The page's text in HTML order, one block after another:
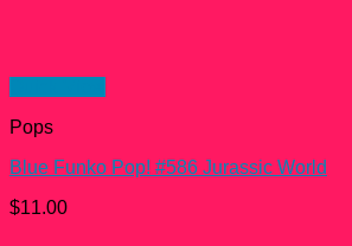
Pops
Blue Funko Pop! #586 Jurassic World
$11.00